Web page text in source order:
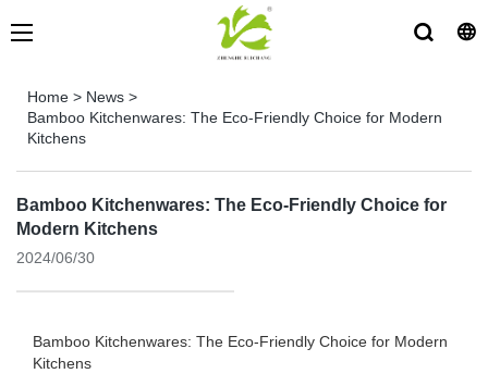
Home > News >
Bamboo Kitchenwares: The Eco-Friendly Choice for Modern
Kitchens
Bamboo Kitchenwares: The Eco-Friendly Choice for
Modern Kitchens
2024/06/30
Bamboo Kitchenwares: The Eco-Friendly Choice for Modern
Kitchens